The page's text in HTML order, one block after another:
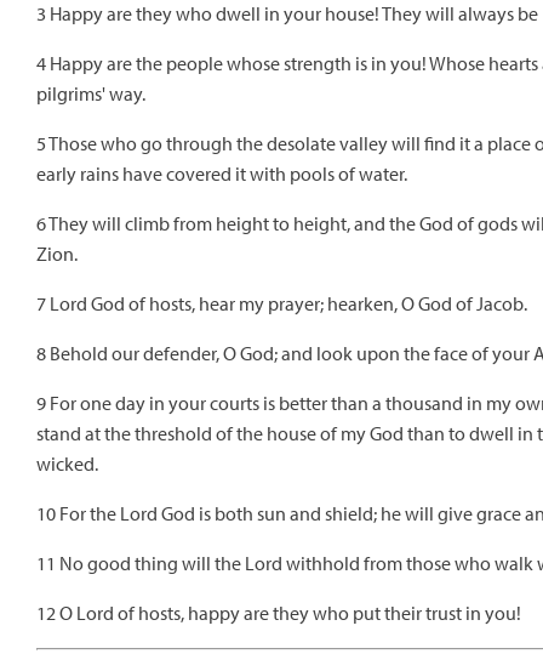
3 Happy are they who dwell in your house! They will always
4 Happy are the people whose strength is in you! Whose hearts
pilgrims' way.
5 Those who go through the desolate valley will find it a place
early rains have covered it with pools of water.
6 They will climb from height to height, and the God of gods
Zion.
7 Lord God of hosts, hear my prayer; hearken, O God of Jacob.
8 Behold our defender, O God; and look upon the face of your
9 For one day in your courts is better than a thousand in my
stand at the threshold of the house of my God than to dwell in
wicked.
10 For the Lord God is both sun and shield; he will give grace
11 No good thing will the Lord withhold from those who walk
12 O Lord of hosts, happy are they who put their trust in you!